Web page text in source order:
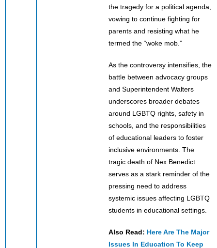
the tragedy for a political agenda,
vowing to continue fighting for
parents and resisting what he
termed the “woke mob.”
As the controversy intensifies, the
battle between advocacy groups
and Superintendent Walters
underscores broader debates
around LGBTQ rights, safety in
schools, and the responsibilities
of educational leaders to foster
inclusive environments. The
tragic death of Nex Benedict
serves as a stark reminder of the
pressing need to address
systemic issues affecting LGBTQ
students in educational settings.
Also Read: Here Are The Major
Issues In Education To Keep